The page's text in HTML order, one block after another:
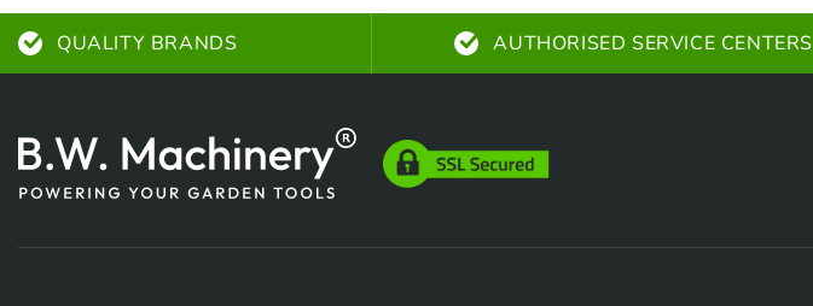
QUALITY BRANDS AUTHORISED SERVICE CENTERS